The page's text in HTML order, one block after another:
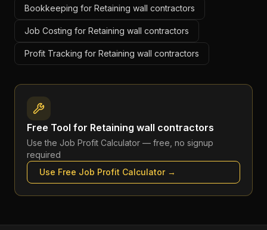
Bookkeeping for Retaining wall contractors
Job Costing for Retaining wall contractors
Profit Tracking for Retaining wall contractors
Free Tool for Retaining wall contractors
Use the Job Profit Calculator — free, no signup
required
Use Free Job Profit Calculator→